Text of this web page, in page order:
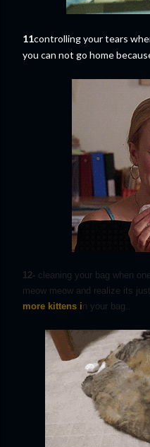
11controlling your tears
you can not go home
12- cleaning your bag when
meow meow and realize its
more kittens in your bag..